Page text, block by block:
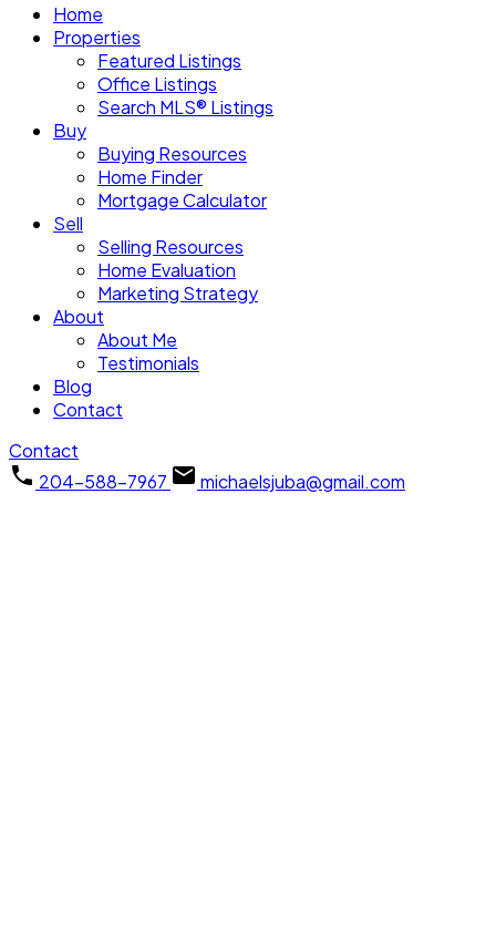
Home
Properties
Featured Listings
Office Listings
Search MLS® Listings
Buy
Buying Resources
Home Finder
Mortgage Calculator
Sell
Selling Resources
Home Evaluation
Marketing Strategy
About
About Me
Testimonials
Blog
Contact
Contact
204-588-7967
michaelsjuba@gmail.com